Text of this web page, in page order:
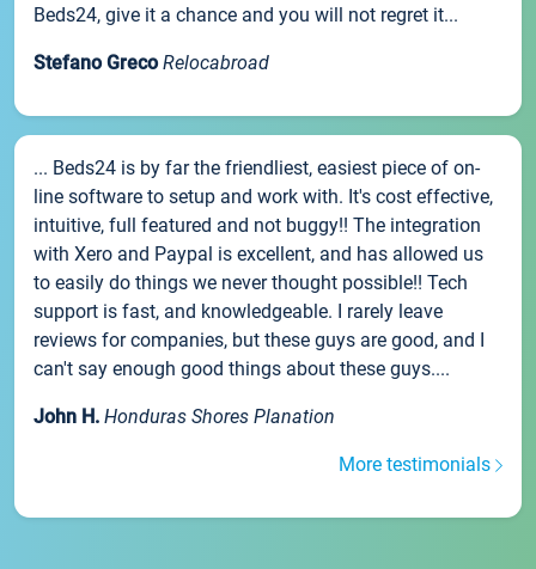
Beds24, give it a chance and you will not regret it...
Stefano Greco Relocabroad
... Beds24 is by far the friendliest, easiest piece of on-
line software to setup and work with. It's cost effective,
intuitive, full featured and not buggy!! The integration
with Xero and Paypal is excellent, and has allowed us
to easily do things we never thought possible!! Tech
support is fast, and knowledgeable. I rarely leave
reviews for companies, but these guys are good, and I
can't say enough good things about these guys....
John H. Honduras Shores Planation
More testimonials